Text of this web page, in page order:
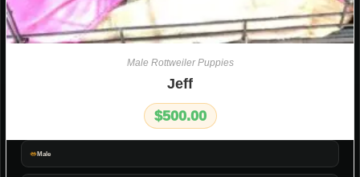
Male
Male Rottweiler Puppies
Jeff
$500.00